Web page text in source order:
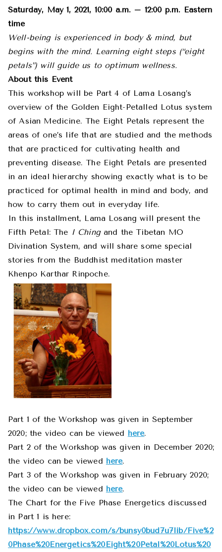
Saturday, May 1, 2021, 10:00 a.m. – 12:00 p.m. Eastern
time
Well-being is experienced in body & mind, but
begins with the mind. Learning eight steps (“eight
petals”) will guide us to optimum wellness.
About this Event
This workshop will be Part 4 of Lama Losang’s
overview of the Golden Eight-Petalled Lotus system
of Asian Medicine. The Eight Petals represent the
areas of one’s life that are studied and the methods
that are practiced for cultivating health and
preventing disease. The Eight Petals are presented
in an ideal hierarchy showing exactly what is to be
practiced for optimal health in mind and body, and
how to carry them out in everyday life.
In this installment, Lama Losang will present the
Fifth Petal: The I Chingand the Tibetan MO
Divination System, and will share some special
stories from the Buddhist meditation master
Khenpo Karthar Rinpoche.
Part 1 of the Workshop was given in September
2020; the video can be viewed here.
Part 2 of the Workshop was given in December 2020;
the video can be viewed here.
Part 3 of the Workshop was given in February 2020;
the video can be viewed here.
The Chart for the Five Phase Energetics discussed
in Part 1 is here:
https://www.dropbox.com/s/bunsy0bud7u7lib/Five%2
0Phase%20Energetics%20Eight%20Petal%20Lotus%20